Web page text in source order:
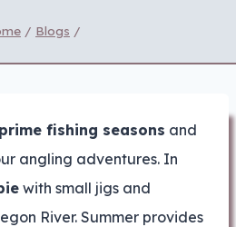
/ Blogs /
prime fishing seasons and
angling adventures. In
with small jigs and
River. Summer provides